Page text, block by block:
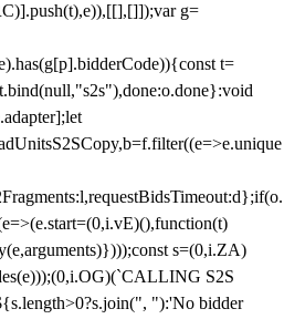
g=
t=
s=(0,i.ZA)
S2S
"):'No bidder